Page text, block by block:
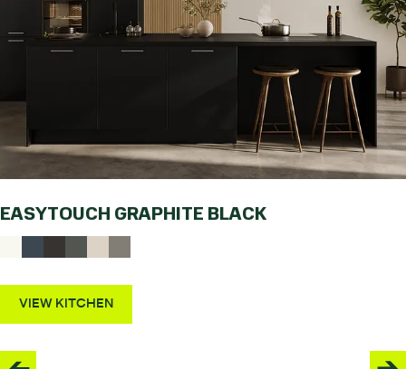
EASYTOUCH GRAPHITE BLACK
VIEW KITCHEN